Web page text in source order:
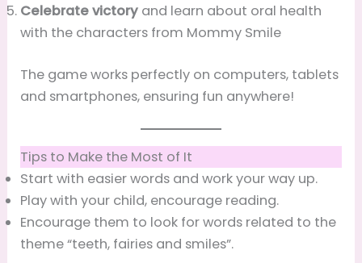
Celebrate victory and learn about oral health
with the characters from Mommy Smile
The game works perfectly on computers, tablets
and smartphones, ensuring fun anywhere!
Tips to Make the Most of It
Start with easier words and work your way up.
Play with your child, encourage reading.
Encourage them to look for words related to the
theme “teeth, fairies and smiles”.